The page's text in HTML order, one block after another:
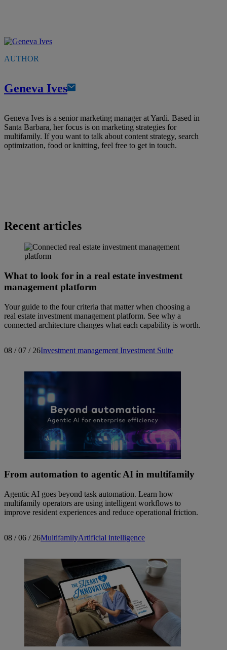
AUTHOR
Geneva Ives
Geneva Ives is a senior marketing manager at Yardi. Based in
Santa Barbara, her focus is on marketing strategies for
multifamily. If you want to talk about content strategy, search
optimization, food or knitting, feel free to get in touch.
Recent articles
What to look for in a real estate investment
management platform
Your guide to the four criteria that matter when choosing a
real estate investment management platform. See why a
connected architecture changes what each capability is worth.
08 / 07 / 26Investment management Investment Suite
From automation to agentic AI in multifamily
Agentic AI goes beyond task automation. Learn how
multifamily operators are using intelligent workflows to
improve resident experiences and reduce operational friction.
08 / 06 / 26MultifamilyArtificial intelligence